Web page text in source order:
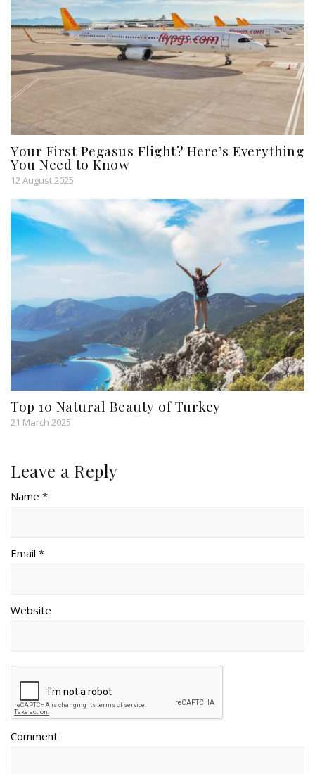
Your First Pegasus Flight? Here’s Everything
You Need to Know
12 August 2025
Top 10 Natural Beauty of Turkey
21 March 2025
Leave a Reply
Name *
Email *
Website
Comment